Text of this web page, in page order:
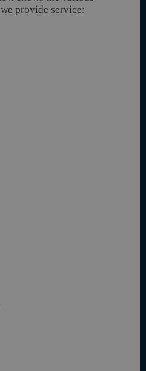
provide service: